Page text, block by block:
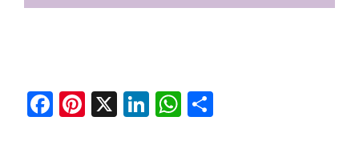
Fa
Pi
X
Li
W